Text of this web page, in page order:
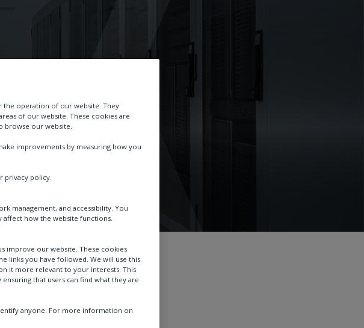
the operation of our website. They
of our website. These cookies are
browse our website.
improvements by measuring how you
privacy policy.
management, and accessibility. You
affect how the website functions.
improve our website. These cookies
links you have followed. We will use this
it more relevant to your interests. This
that users can find what they are
anyone. For more information on